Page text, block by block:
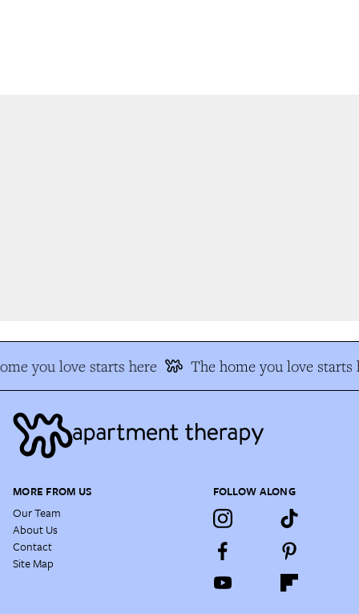
you love starts here The home you love starts
MORE FROM US
Our Team
About Us
Contact
Site Map
FOLLOW ALONG